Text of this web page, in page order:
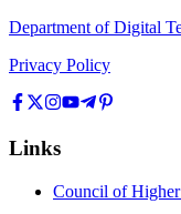
Department of Digital
Privacy Policy
Links
Council of